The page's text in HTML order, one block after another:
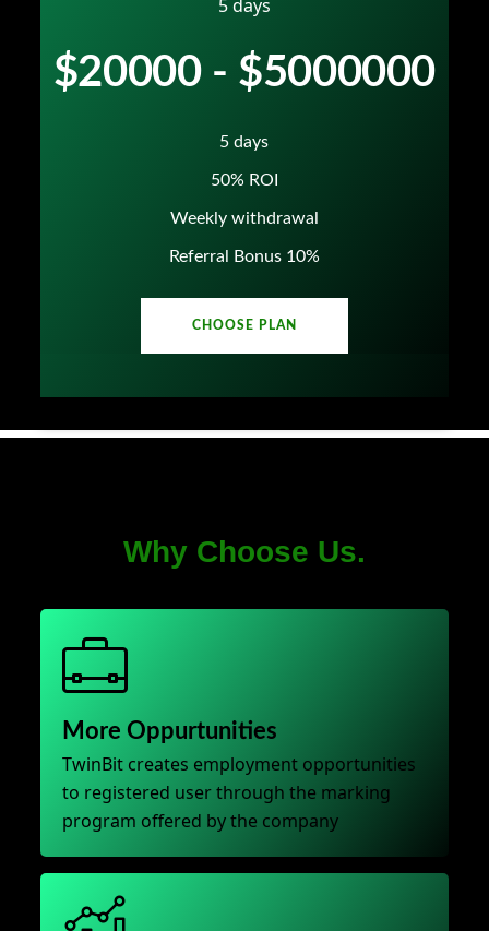
5 days
$20000 - $5000000
5 days
50% ROI
Weekly withdrawal
Referral Bonus 10%
CHOOSE PLAN
Why Choose Us.
More Oppurtunities
TwinBit creates employment opportunities
to registered user through the marking
program offered by the company